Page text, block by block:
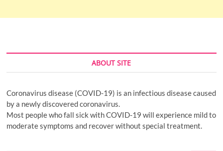
ABOUT SITE
Coronavirus disease (COVID-19) is an infectious disease caused
by a newly discovered coronavirus.
Most people who fall sick with COVID-19 will experience mild to
moderate symptoms and recover without special treatment.